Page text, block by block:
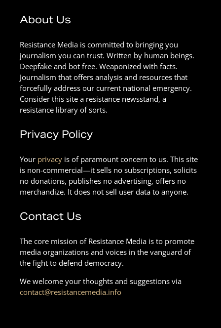
About Us
Resistance Media is committed to bringing you
journalism you can trust. Written by human beings.
Deepfake and bot free. Weaponized with facts.
Journalism that offers analysis and resources that
forcefully address our current national emergency.
Consider this site a resistance newsstand, a
resistance library of sorts.
Privacy Policy
Your privacy is of paramount concern to us. This site
is non-commercial—it sells no subscriptions, solicits
no donations, publishes no advertising, offers no
merchandize. It does not sell user data to anyone.
Contact Us
The core mission of Resistance Media is to promote
media organizations and voices in the vanguard of
the fight to defend democracy.
We welcome your thoughts and suggestions via
contact@resistancemedia.info